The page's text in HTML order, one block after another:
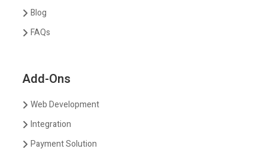
Blog
FAQs
Add-Ons
Web Development
Integration
Payment Solution